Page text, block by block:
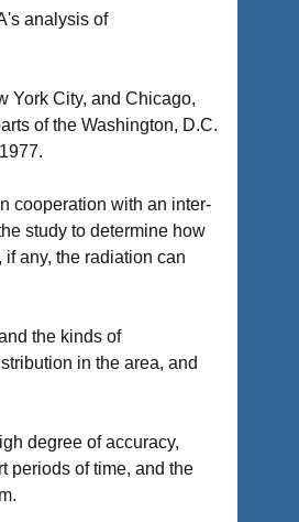
analysis of
York City, and Chicago,
of the Washington, D.C.
cooperation with an inter-
study to determine how
any, the radiation can
the kinds of
in the area, and
degree of accuracy,
periods of time, and the